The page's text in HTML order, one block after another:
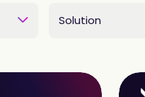
Solution